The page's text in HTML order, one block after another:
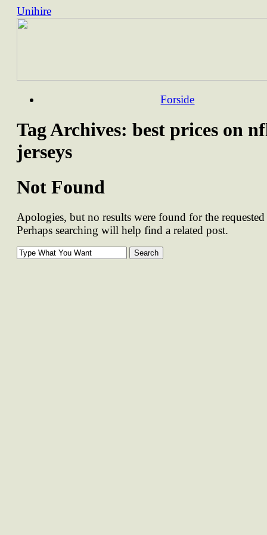
Unihire
Skip
Forside
Tag Archives: best prices on
jerseys
Not Found
Apologies, but no results were found for the
Perhaps searching will help find a related post.